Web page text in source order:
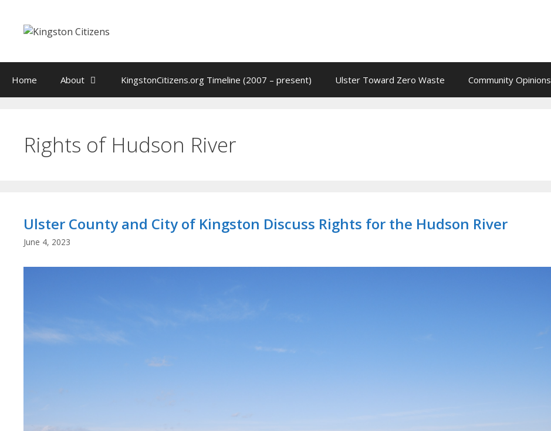
content
Home About KingstonCitizens.org Timeline (2007 – present) Ulster Toward Zero Waste Community Opinions
Rights of Hudson River
Ulster County and City of Kingston Discuss Rights for the Hudson River
June 4, 2023